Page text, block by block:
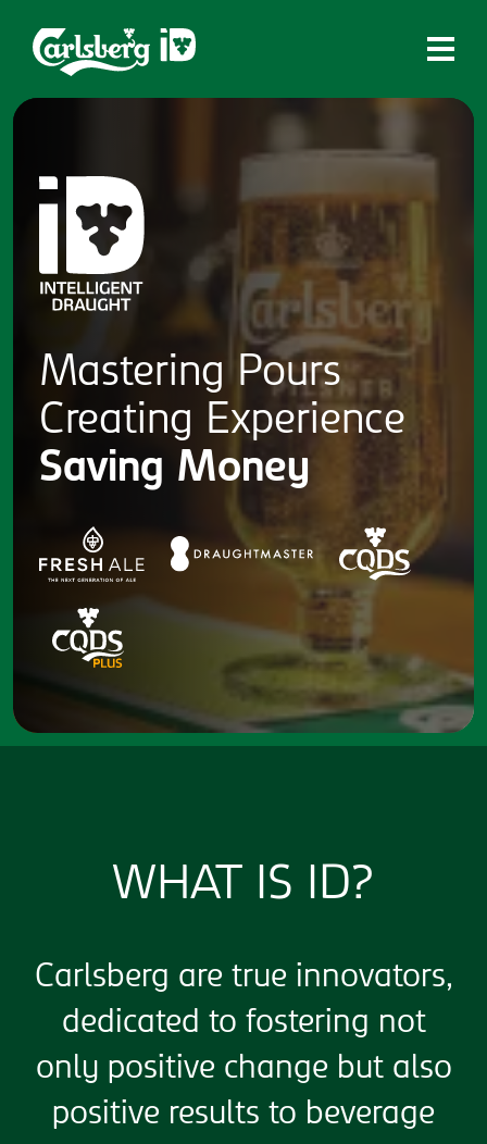
What is ID?
Which system is right for you?
Brands
Draughtmaster
Fresh Ale
Contact
Mastering Pours
Creating Experience
Saving Money
WHAT IS ID?
Carlsberg are true innovators,
dedicated to fostering not
only positive change but also
positive results to beverage